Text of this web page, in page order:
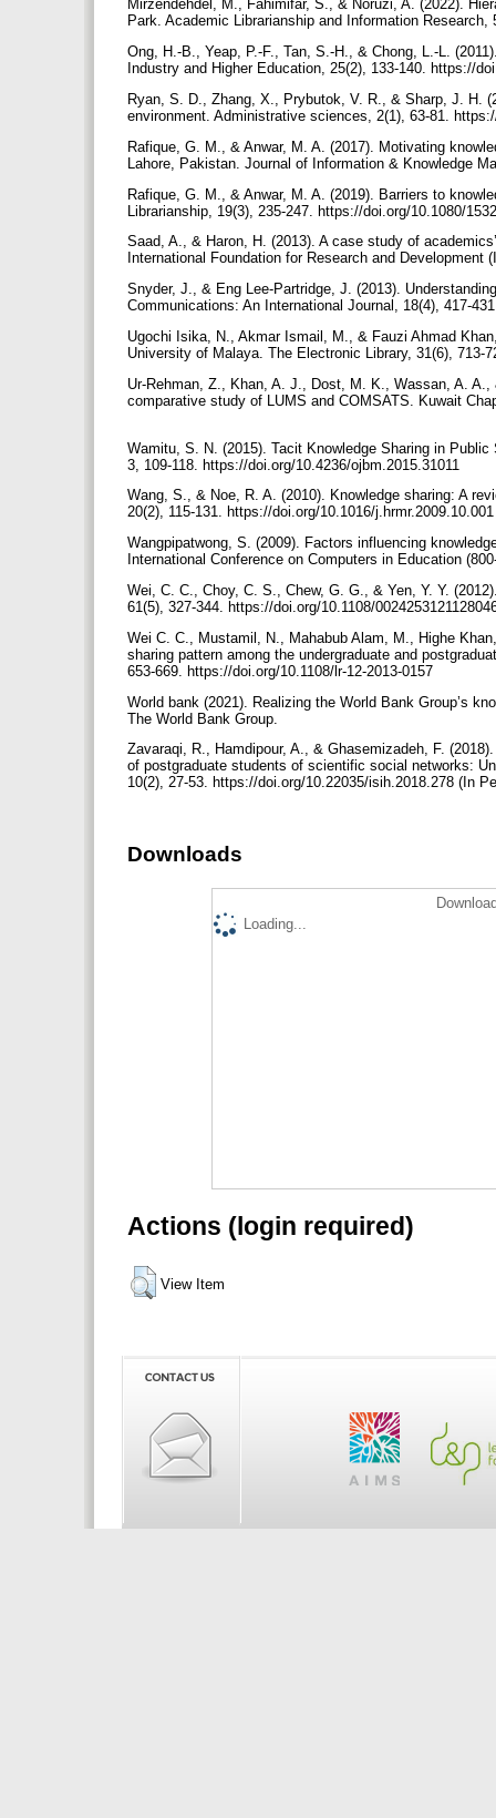
Mirzendehdel, M., Fahimifar, S., & Noruzi, A. (2022).
Park. Academic Librarianship and Information
Ong, H.-B., Yeap, P.-F., Tan, S.-H., & Chong, L.-L.
Industry and Higher Education, 25(2), 133-140. https://
Ryan, S. D., Zhang, X., Prybutok, V. R., & Sharp, J. H.
environment. Administrative sciences, 2(1), 63-81.
Rafique, G. M., & Anwar, M. A. (2017). Motivating
Lahore, Pakistan. Journal of Information & Knowledge
Rafique, G. M., & Anwar, M. A. (2019). Barriers to
Librarianship, 19(3), 235-247. https://doi.org/10.1080/
Saad, A., & Haron, H. (2013). A case study of
International Foundation for Research and
Snyder, J., & Eng Lee-Partridge, J. (2013).
Communications: An International Journal, 18(4), 417-
Ugochi Isika, N., Akmar Ismail, M., & Fauzi Ahmad
University of Malaya. The Electronic Library, 31(6), 713-
Ur-Rehman, Z., Khan, A. J., Dost, M. K., Wassan, A.
comparative study of LUMS and COMSATS. Kuwait
Wamitu, S. N. (2015). Tacit Knowledge Sharing in
3, 109-118. https://doi.org/10.4236/ojbm.2015.31011
Wang, S., & Noe, R. A. (2010). Knowledge sharing: A
20(2), 115-131. https://doi.org/10.1016/
Wangpipatwong, S. (2009). Factors influencing
International Conference on Computers in Education
Wei, C. C., Choy, C. S., Chew, G. G., & Yen, Y. Y.
61(5), 327-344. https://doi.org/10.1108/
Wei C. C., Mustamil, N., Mahabub Alam, M., Highe
sharing pattern among the undergraduate and
653-669. https://doi.org/10.1108/lr-12-2013-0157
World bank (2021). Realizing the World Bank Group’s
The World Bank Group.
Zavaraqi, R., Hamdipour, A., & Ghasemizadeh, F.
of postgraduate students of scientific social networks:
10(2), 27-53. https://doi.org/10.22035/isih.2018.278 (In
Downloads
Loading...
Actions (login required)
View Item